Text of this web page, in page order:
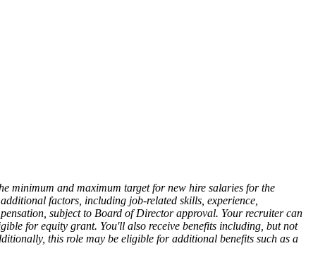
minimum and maximum target for new hire salaries for the
factors, including job-related skills, experience,
subject to Board of Director approval. Your recruiter can
for equity grant. You'll also receive benefits including, but not
this role may be eligible for additional benefits such as a